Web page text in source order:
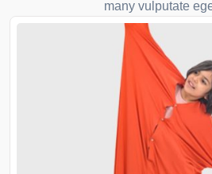
many vulputate